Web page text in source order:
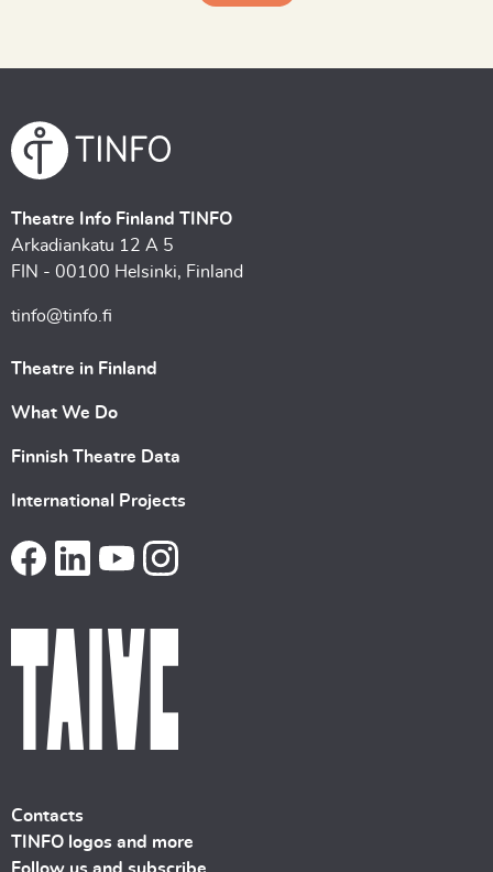
Theatre Info Finland TINFO
Arkadiankatu 12 A 5
FIN - 00100 Helsinki, Finland
tinfo@tinfo.fi
Theatre in Finland
What We Do
Finnish Theatre Data
International Projects
Contacts
TINFO logos and more